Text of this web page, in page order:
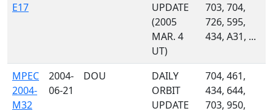
E17
UPDATE
(2005
MAR. 4
UT)
703, 704,
726, 595,
434, A31, ...
MPEC
2004-
M32
2004-
06-21
DOU
DAILY
ORBIT
UPDATE
704, 461,
434, 644,
703, 950,